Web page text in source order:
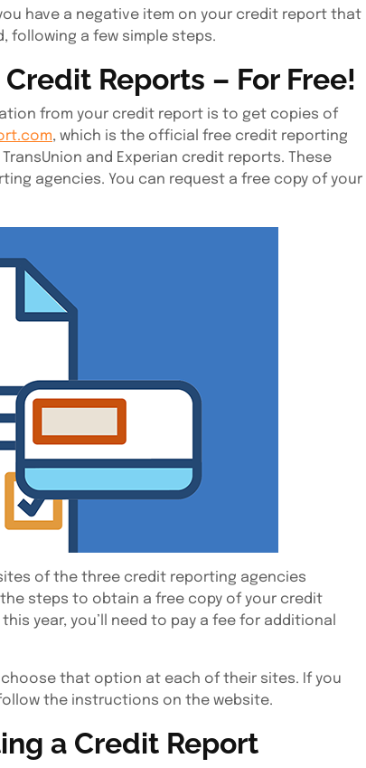
have a negative item on your credit report that
following a few simple steps.
Reports – For Free!
from your credit report is to get copies of
, which is the official free credit reporting
and Experian credit reports. These
agencies. You can request a free copy of your
of the three credit reporting agencies
the steps to obtain a free copy of your credit
year, you’ll need to pay a fee for additional
that option at each of their sites. If you
the instructions on the website.
a Credit Report